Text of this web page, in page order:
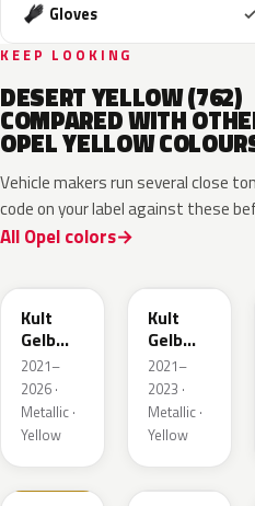
Gloves ✓
KEEP LOOKING
DESERT YELLOW (762)
COMPARED WITH
OPEL YELLOW
Vehicle makers run several close
code on your label against these
All Opel colors
Kult
Gelb
Metallic
2021–
2026 ·
Metallic ·
Yellow
Kult
Gelb
Metallic
2021–
2023 ·
Metallic ·
Yellow
98U ONG